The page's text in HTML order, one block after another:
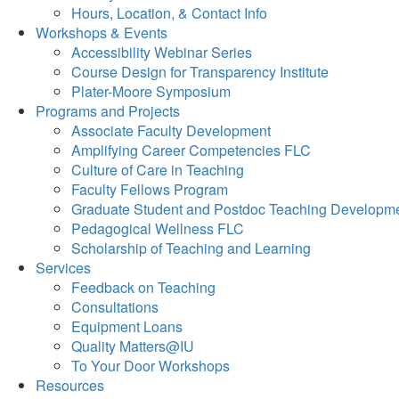
Hours, Location, & Contact Info
Workshops & Events
Accessibility Webinar Series
Course Design for Transparency Institute
Plater-Moore Symposium
Programs and Projects
Associate Faculty Development
Amplifying Career Competencies FLC
Culture of Care in Teaching
Faculty Fellows Program
Graduate Student and Postdoc Teaching
Pedagogical Wellness FLC
Scholarship of Teaching and Learning
Services
Feedback on Teaching
Consultations
Equipment Loans
Quality Matters@IU
To Your Door Workshops
Resources